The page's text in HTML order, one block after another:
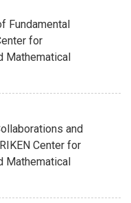
Fundamental
for
Mathematical
and
Center for
Mathematical